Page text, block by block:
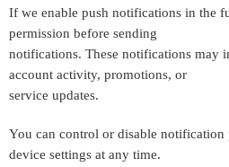
If we enable push notifications in the
permission before sending
notifications. These notifications may
account activity, promotions, or
service updates.
You can control or disable
device settings at any time.